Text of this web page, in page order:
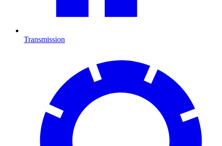
Transmission